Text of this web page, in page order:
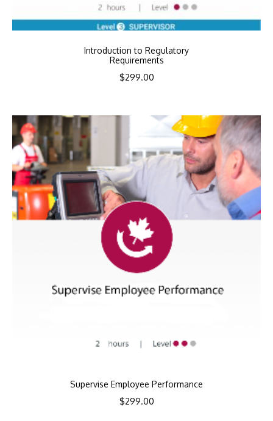
Introduction to Regulatory
Requirements
$299.00
Supervise Employee Performance
$299.00